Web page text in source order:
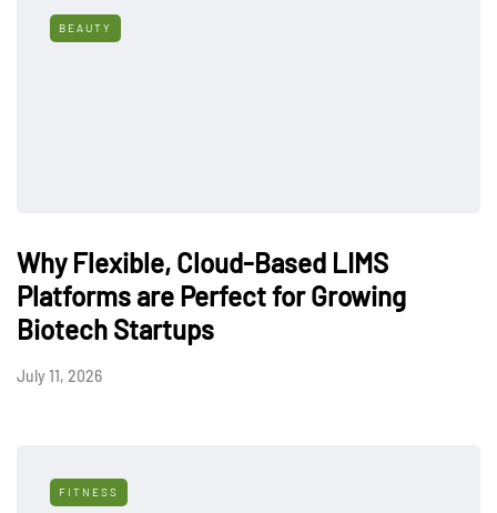
BEAUTY
Why Flexible, Cloud-Based LIMS
Platforms are Perfect for Growing
Biotech Startups
July 11, 2026
FITNESS